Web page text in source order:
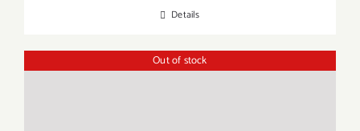
Details
Out of stock